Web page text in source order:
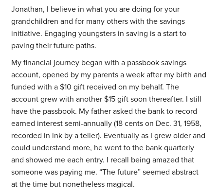
Jonathan, I believe in what you are doing for your
grandchildren and for many others with the savings
initiative. Engaging youngsters in saving is a start to
paving their future paths.
My financial journey began with a passbook savings
account, opened by my parents a week after my birth and
funded with a $10 gift received on my behalf. The
account grew with another $15 gift soon thereafter. I still
have the passbook. My father asked the bank to record
earned interest semi-annually (18 cents on Dec. 31, 1958,
recorded in ink by a teller). Eventually as I grew older and
could understand more, he went to the bank quarterly
and showed me each entry. I recall being amazed that
someone was paying me. “The future” seemed abstract
at the time but nonetheless magical.